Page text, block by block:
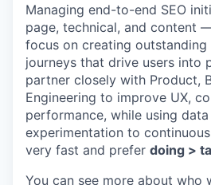
Managing end-to-end SEO
page, technical, and content
focus on creating outstanding
journeys that drive users into
partner closely with Product,
Engineering to improve UX,
performance, while using data
experimentation to
very fast and prefer doing >
You can see more about who